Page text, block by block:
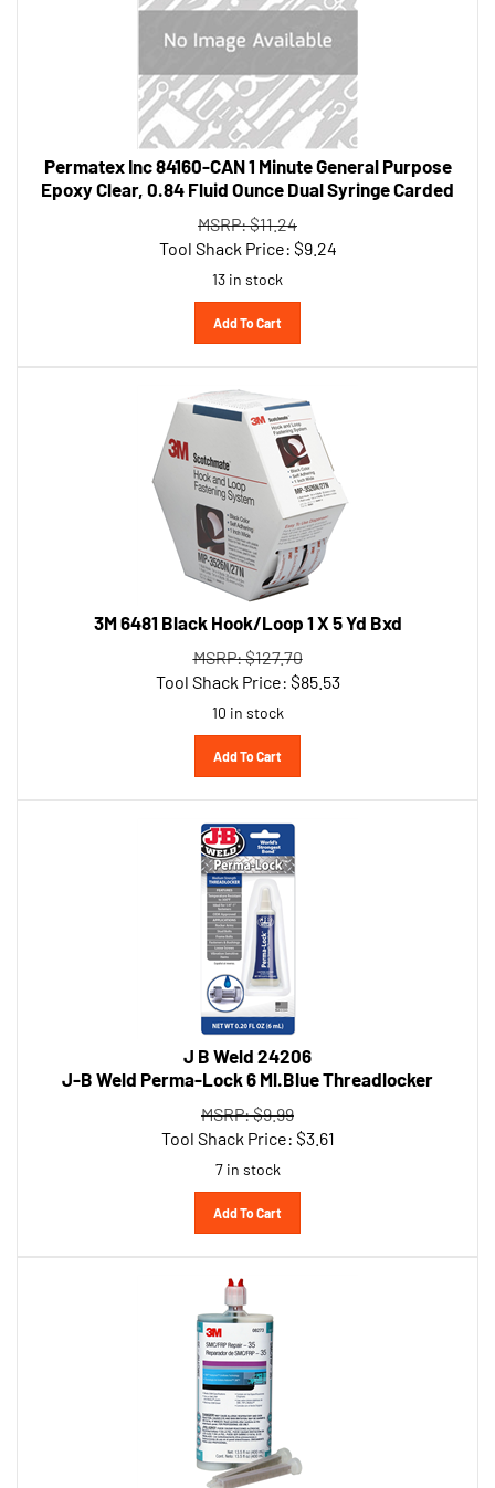
Permatex Inc 84160-CAN 1 Minute General Purpose
Epoxy Clear, 0.84 Fluid Ounce Dual Syringe Carded
MSRP: $11.24
Tool Shack Price:$
13 in stock
Add To Cart
3M 6481 Black Hook/Loop 1 X 5 Yd Bxd
MSRP: $127.70
Tool Shack Price:$85.53
10 in stock
Add To Cart
J B Weld 24206
J-B Weld Perma-Lock 6 Ml.Blue Threadlocker
MSRP: $9.99
Tool Shack Price:$
7 in stock
Add To Cart